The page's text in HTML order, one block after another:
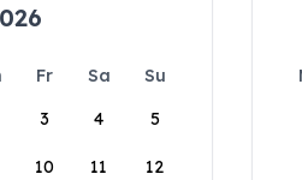
Fr Sa
Su
3 4 5
10 11 12